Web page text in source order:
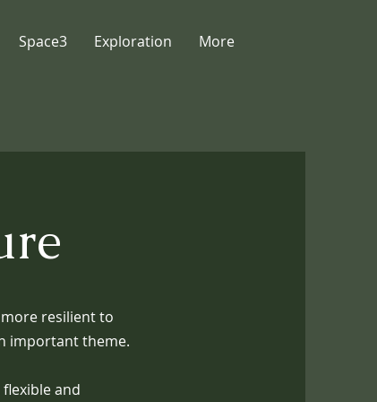
Space3 Exploration More
resilient to
important theme.
and